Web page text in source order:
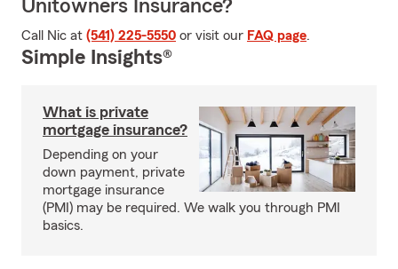
Unitowners Insurance?
Call Nic at (541) 225-5550 or visit our FAQ page.
Simple Insights®
What is private
mortgage insurance?
Depending on your
down payment, private
mortgage insurance
(PMI) may be required. We walk you through PMI
basics.